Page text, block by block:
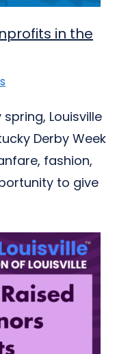
in the
Louisville
Derby Week
fashion,
to give